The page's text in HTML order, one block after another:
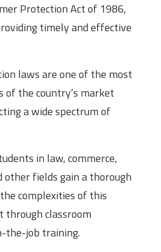
Protection Act of 1986,
timely and effective
laws are one of the most
of the country’s market
a wide spectrum of
in law, commerce,
other fields gain a thorough
complexities of this
through classroom
the-job training.